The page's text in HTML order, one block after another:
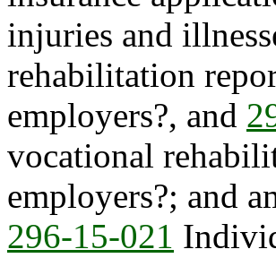
injuries and
rehabilitation
employers?, and
vocational
employers?; and
296-15-021